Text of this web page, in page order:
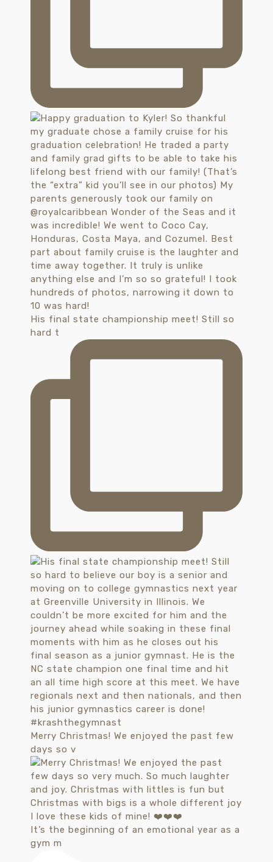
His final state championship meet! Still so
hard t
Merry Christmas! We enjoyed the past few
days so v
It’s the beginning of an emotional year as a
gym m